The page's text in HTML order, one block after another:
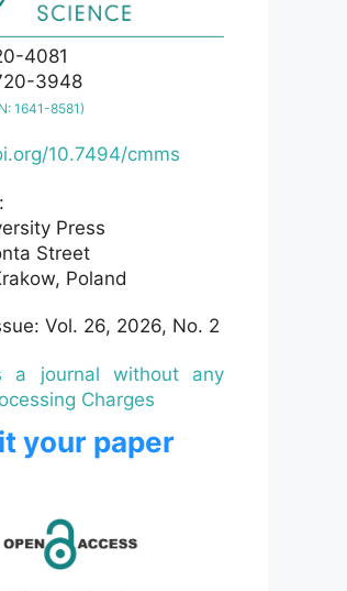
4081
3948
1641-8581)
10.7494/cmms
Press
Street
Poland
Vol. 26, 2026, No. 2
a journal without any
Charges
your paper